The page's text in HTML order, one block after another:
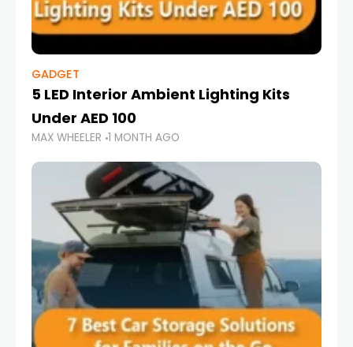
GADGET
5 LED Interior Ambient Lighting Kits
Under AED 100
MAX WHEELER 1 MONTH AGO